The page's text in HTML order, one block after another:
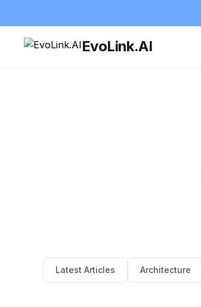
EvoLink.AI
Latest Articles Architecture